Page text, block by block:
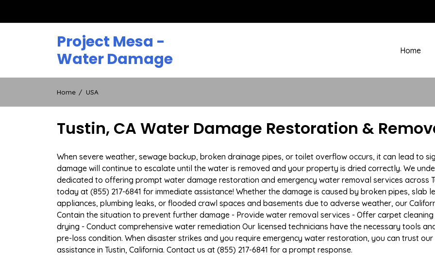
Project Mesa -
Water Damage
Home
Home USA
Tustin, CA Water Damage Restoration &
When severe weather, sewage backup, broken drainage pipes, or toilet overflow occurs, it can lead to
damage will continue to escalate until the water is removed and your property is dried correctly. We
dedicated to offering prompt water damage restoration and emergency water removal services across
today at (855) 217-6841 for immediate assistance! Whether the damage is caused by broken pipes, slab
appliances, plumbing leaks, or flooded crawl spaces and basements due to adverse weather, our
Contain the situation to prevent further damage - Provide water removal services - Offer carpet
drying - Conduct comprehensive water remediation Our licensed technicians have the necessary tools
pre-loss condition. When disaster strikes and you require emergency water restoration, you can trust
assistance in Tustin, California. Contact us at (855) 217-6841 for a prompt response.